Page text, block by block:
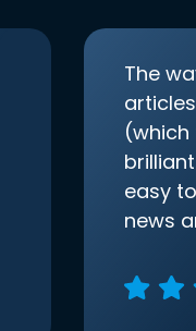
The
(which
easy
news